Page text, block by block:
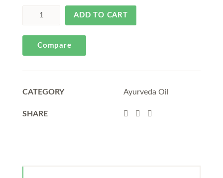
ADD TO CART
Compare
CATEGORY Ayurveda Oil
SHARE